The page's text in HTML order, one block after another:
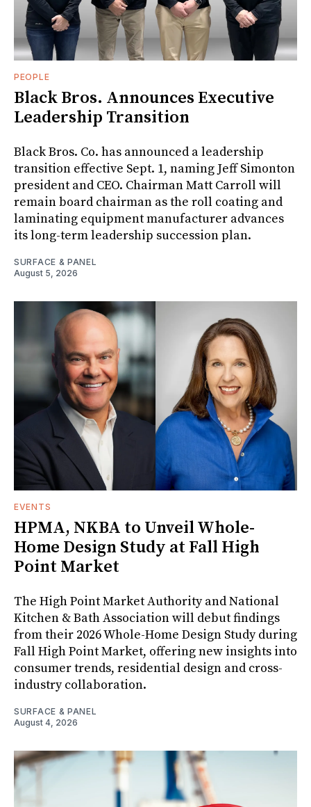
PEOPLE
Black Bros. Announces Executive
Leadership Transition
Black Bros. Co. has announced a leadership
transition effective Sept. 1, naming Jeff Simonton
president and CEO. Chairman Matt Carroll will
remain board chairman as the roll coating and
laminating equipment manufacturer advances
its long-term leadership succession plan.
SURFACE & PANEL
August 5, 2026
EVENTS
HPMA, NKBA to Unveil Whole-
Home Design Study at Fall High
Point Market
The High Point Market Authority and National
Kitchen & Bath Association will debut findings
from their 2026 Whole-Home Design Study during
Fall High Point Market, offering new insights into
consumer trends, residential design and cross-
industry collaboration.
SURFACE & PANEL
August 4, 2026